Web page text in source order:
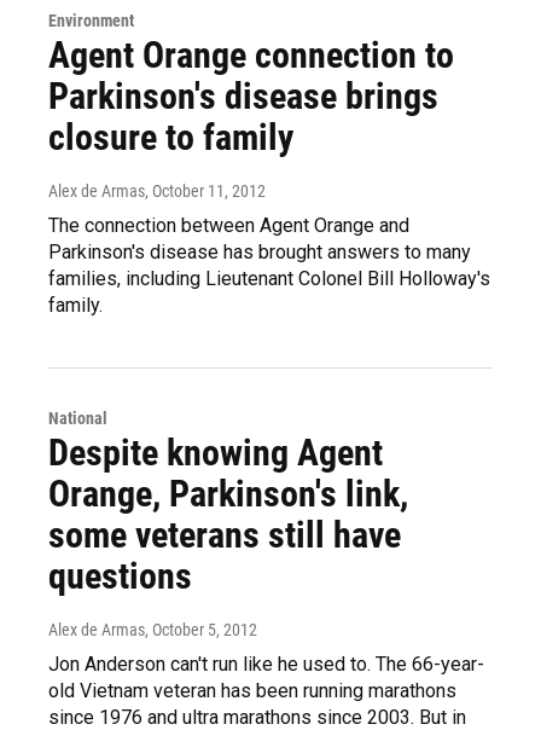
Environment
Agent Orange connection to
Parkinson's disease brings
closure to family
Alex de Armas, October 11, 2012
The connection between Agent Orange and
Parkinson's disease has brought answers to many
families, including Lieutenant Colonel Bill Holloway's
family.
National
Despite knowing Agent
Orange, Parkinson's link,
some veterans still have
questions
Alex de Armas, October 5, 2012
Jon Anderson can't run like he used to. The 66-year-
old Vietnam veteran has been running marathons
since 1976 and ultra marathons since 2003. But in